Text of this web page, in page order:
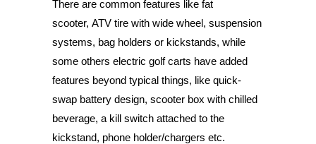
There are common features like fat
scooter, ATV tire with wide wheel, suspension
systems, bag holders or kickstands, while
some others electric golf carts have added
features beyond typical things, like quick-
swap battery design, scooter box with chilled
beverage, a kill switch attached to the
kickstand, phone holder/chargers etc.